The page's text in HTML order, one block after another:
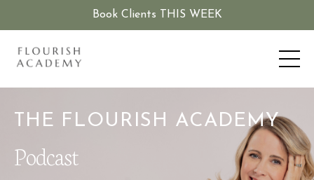
Book Clients THIS WEEK
THE FLOURISH ACADEMY
Podcast